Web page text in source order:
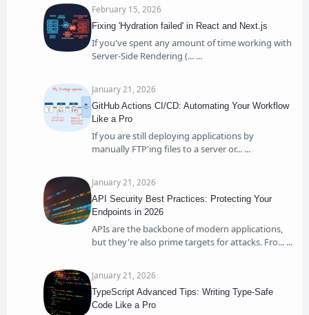
February 15, 2026
Fixing 'Hydration failed' in React and Next.js
If you've spent any amount of time working with
Server-Side Rendering (...
January 21, 2026
GitHub Actions CI/CD: Automating Your Workflow
Like a Pro
If you are still deploying applications by
manually FTP'ing files to a server or...
January 21, 2026
API Security Best Practices: Protecting Your
Endpoints in 2026
APIs are the backbone of modern applications,
but they're also prime targets for attacks. Fro...
January 21, 2026
TypeScript Advanced Tips: Writing Type-Safe
Code Like a Pro